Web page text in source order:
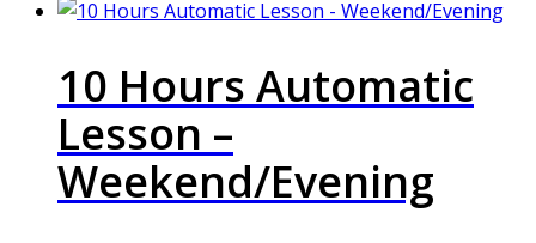
10 Hours Automatic
Lesson –
Weekend/Evening